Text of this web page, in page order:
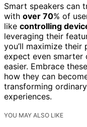
Smart speakers can
with over 70% of
like controlling
leveraging their
you’ll maximize
expect even smarter
easier. Embrace
how they can
transforming
experiences.
YOU MAY ALSO LIKE